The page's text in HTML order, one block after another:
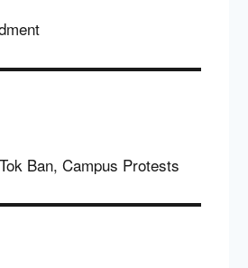
Ban, Campus Protests